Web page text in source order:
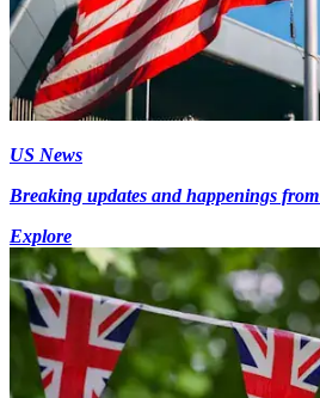
US News
Breaking updates and happenings
Explore